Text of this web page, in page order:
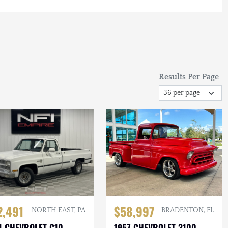
Results Per Page
NORTH EAST, PA $58,997 BRADENTON, FL